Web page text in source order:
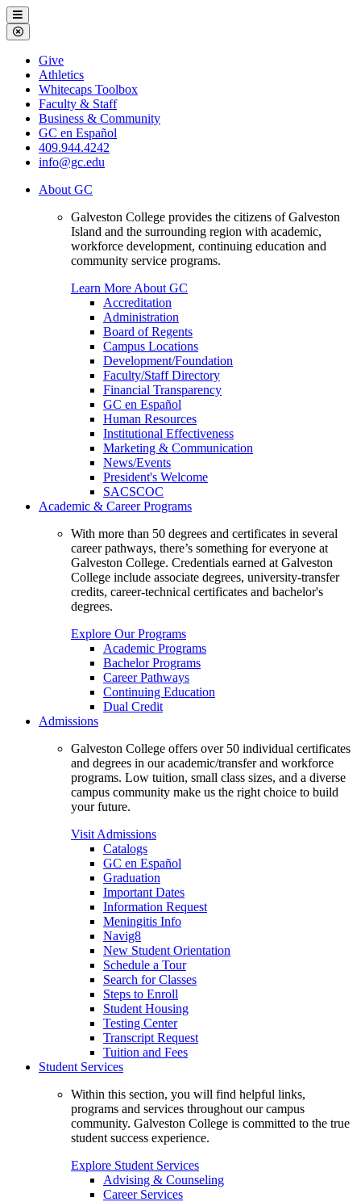
Galveston
College
Menu
Close
Menu
Galveston
College
Give
Athletics
Whitecaps Toolbox
Faculty & Staff
Business & Community
GC en Español
409.944.4242
info@gc.edu
About GC
Galveston College provides the citizens of Galveston
Island and the surrounding region with academic,
workforce development, continuing education and
community service programs.
Learn More About GC
Accreditation
Administration
Board of Regents
Campus Locations
Development/Foundation
Faculty/Staff Directory
Financial Transparency
GC en Español
Human Resources
Institutional Effectiveness
Marketing & Communication
News/Events
President's Welcome
SACSCOC
Academic & Career Programs
With more than 50 degrees and certificates in several
career pathways, there’s something for everyone at
Galveston College. Credentials earned at Galveston
College include associate degrees, university-transfer
credits, career-technical certificates and bachelor's
degrees.
Explore Our Programs
Academic Programs
Bachelor Programs
Career Pathways
Continuing Education
Dual Credit
Admissions
Galveston College offers over 50 individual certificates
and degrees in our academic/transfer and workforce
programs. Low tuition, small class sizes, and a diverse
campus community make us the right choice to build
your future.
Visit Admissions
Catalogs
GC en Español
Graduation
Important Dates
Information Request
Meningitis Info
Navig8
New Student Orientation
Schedule a Tour
Search for Classes
Steps to Enroll
Student Housing
Testing Center
Transcript Request
Tuition and Fees
Student Services
Within this section, you will find helpful links,
programs and services throughout our campus
community. Galveston College is committed to the true
student success experience.
Explore Student Services
Advising & Counseling
Career Services